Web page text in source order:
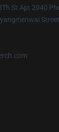
St Apt 2040